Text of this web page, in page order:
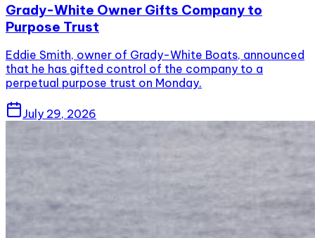
Grady-White Owner Gifts Company to
Purpose Trust
Eddie Smith, owner of Grady-White Boats, announced
that he has gifted control of the company to a
perpetual purpose trust on Monday.
July 29, 2026